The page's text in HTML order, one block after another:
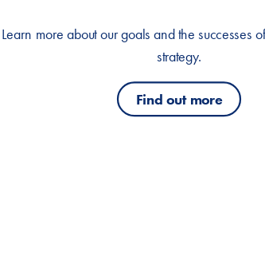
Learn more about our goals and the successes
strategy.
Find out more